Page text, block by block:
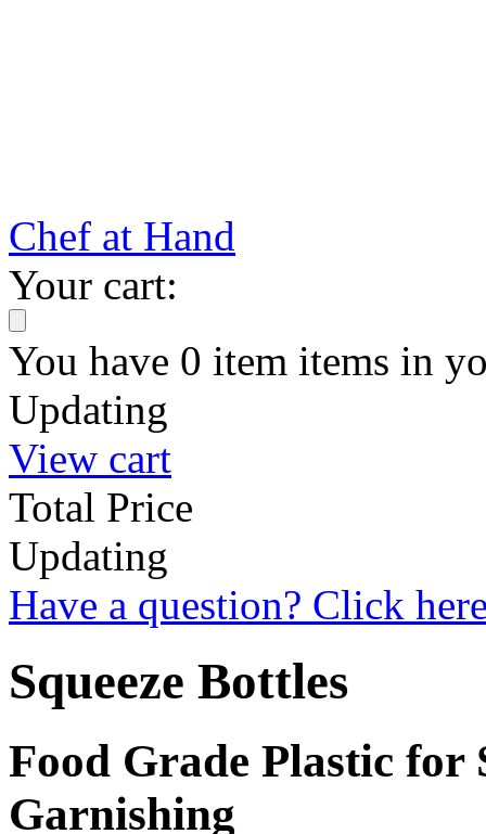
Chef at Hand
Your cart:
You have 0 item items in
Updating
View cart
Total Price
Updating
Have a question? Click
Squeeze Bottles
Food Grade Plastic for
Garnishing